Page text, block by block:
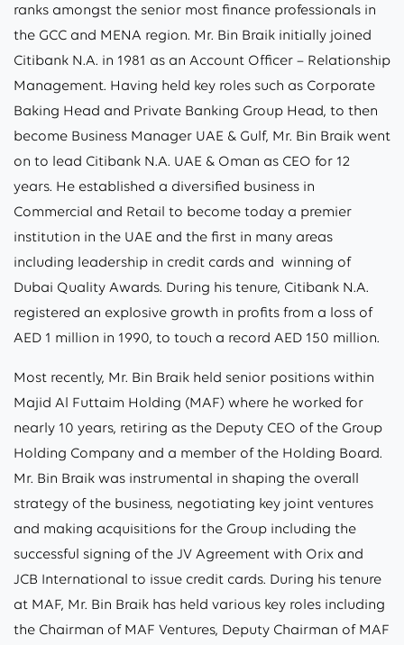
ranks amongst the senior most finance professionals in
the GCC and MENA region. Mr. Bin Braik initially joined
Citibank N.A. in 1981 as an Account Officer – Relationship
Management. Having held key roles such as Corporate
Baking Head and Private Banking Group Head, to then
become Business Manager UAE & Gulf, Mr. Bin Braik went
on to lead Citibank N.A. UAE & Oman as CEO for 12
years. He established a diversified business in
Commercial and Retail to become today a premier
institution in the UAE and the first in many areas
including leadership in credit cards and winning of
Dubai Quality Awards. During his tenure, Citibank N.A.
registered an explosive growth in profits from a loss of
AED 1 million in 1990, to touch a record AED 150 million.
Most recently, Mr. Bin Braik held senior positions within
Majid Al Futtaim Holding (MAF) where he worked for
nearly 10 years, retiring as the Deputy CEO of the Group
Holding Company and a member of the Holding Board.
Mr. Bin Braik was instrumental in shaping the overall
strategy of the business, negotiating key joint ventures
and making acquisitions for the Group including the
successful signing of the JV Agreement with Orix and
JCB International to issue credit cards. During his tenure
at MAF, Mr. Bin Braik has held various key roles including
the Chairman of MAF Ventures, Deputy Chairman of MAF